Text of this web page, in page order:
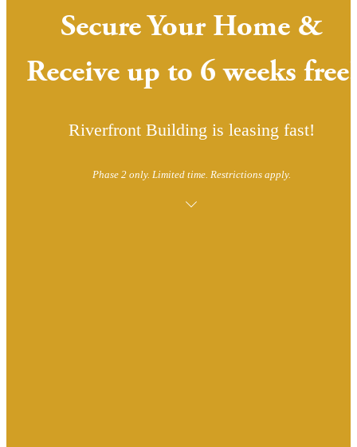
Secure Your Home &
Receive up to 6 weeks free!
Riverfront Building is leasing fast!
Phase 2 only. Limited time. Restrictions apply.